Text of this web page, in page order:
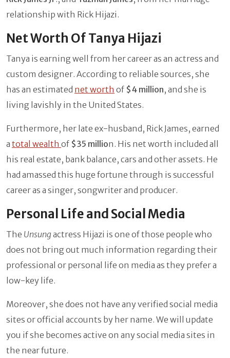
relationship with Rick Hijazi.
Net Worth Of Tanya Hijazi
Tanya is earning well from her career as an actress and
custom designer. According to reliable sources, she
has an estimated net worth of $4 million, and she is
living lavishly in the United States.
Furthermore, her late ex-husband, Rick James, earned
a total wealth of $35 million. His net worth included all
his real estate, bank balance, cars and other assets. He
had amassed this huge fortune through is successful
career as a singer, songwriter and producer.
Personal Life and Social Media
The Unsungactress Hijazi is one of those people who
does not bring out much information regarding their
professional or personal life on media as they prefer a
low-key life.
Moreover, she does not have any verified social media
sites or official accounts by her name. We will update
you if she becomes active on any social media sites in
the near future.